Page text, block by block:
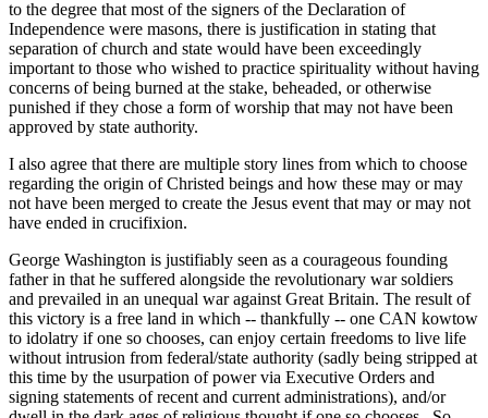
to the degree that most of the signers of the Declaration of
Independence were masons, there is justification in stating that
separation of church and state would have been exceedingly
important to those who wished to practice spirituality without having
concerns of being burned at the stake, beheaded, or otherwise
punished if they chose a form of worship that may not have been
approved by state authority.
I also agree that there are multiple story lines from which to choose
regarding the origin of Christed beings and how these may or may
not have been merged to create the Jesus event that may or may not
have ended in crucifixion.
George Washington is justifiably seen as a courageous founding
father in that he suffered alongside the revolutionary war soldiers
and prevailed in an unequal war against Great Britain. The result of
this victory is a free land in which -- thankfully -- one CAN kowtow
to idolatry if one so chooses, can enjoy certain freedoms to live life
without intrusion from federal/state authority (sadly being stripped at
this time by the usurpation of power via Executive Orders and
signing statements of recent and current administrations), and/or